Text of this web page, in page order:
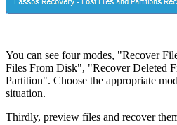
You can see four modes, "Recover
Files From Disk", "Recover Deleted
Partition". Choose the appropriate
situation.
Thirdly, preview files and recover